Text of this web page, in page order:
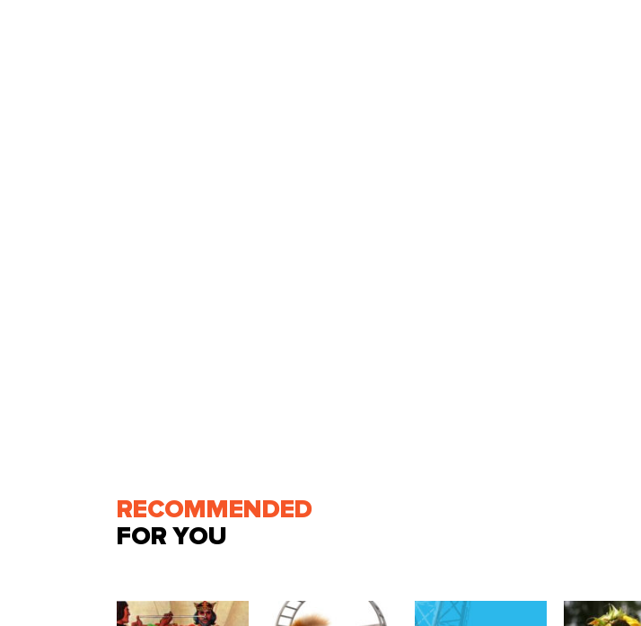
RECOMMENDED
FOR YOU